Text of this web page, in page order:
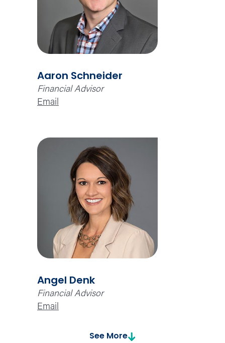
Aaron Schneider
Financial Advisor
Email
Angel Denk
Financial Advisor
Email
See More